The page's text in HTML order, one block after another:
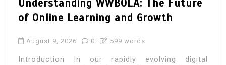
Understanding WWBOLA: The Future
of Online Learning and Growth
August 9, 2026 0 599 words
Introduction In our rapidly evolving digital